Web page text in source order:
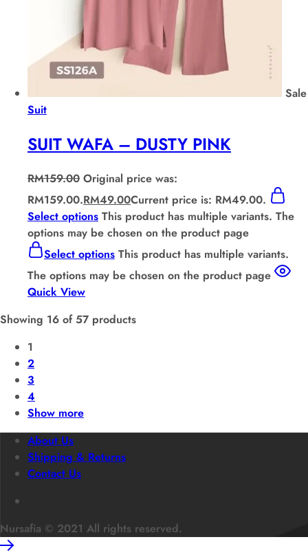
Sale
Suit
SUIT WAFA – DUSTY PINK
RM159.00 Original price was:
RM159.00.RM49.00Current price is: RM49.00.
Select options This product has multiple variants. The
options may be chosen on the product page
Select options This product has multiple variants.
The options may be chosen on the product page
Quick View
Showing 16 of57 products
1
2
3
4
Show more
About Us
Shipping & Returns
Contact Us
Nursafia © 2021 All rights reserved.